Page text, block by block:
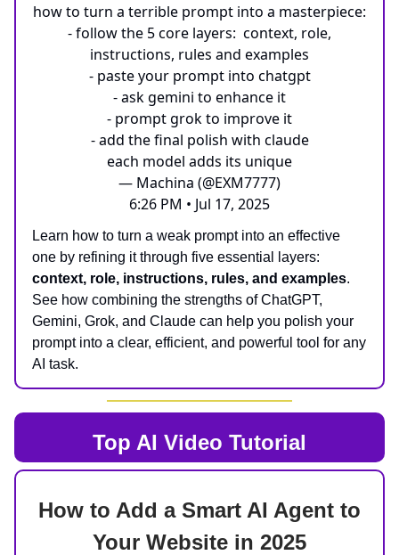
how to turn a terrible prompt into a masterpiece:
- follow the 5 core layers: context, role,
instructions, rules and examples
- paste your prompt into chatgpt
- ask gemini to enhance it
- prompt grok to improve it
- add the final polish with claude
each model adds its unique
— Machina (@EXM7777)
6:26 PM • Jul 17, 2025
Learn how to turn a weak prompt into an effective
one by refining it through five essential layers:
context, role, instructions, rules, and examples.
See how combining the strengths of ChatGPT,
Gemini, Grok, and Claude can help you polish your
prompt into a clear, efficient, and powerful tool for any
AI task.
Top AI Video Tutorial
How to Add a Smart AI Agent to
Your Website in 2025